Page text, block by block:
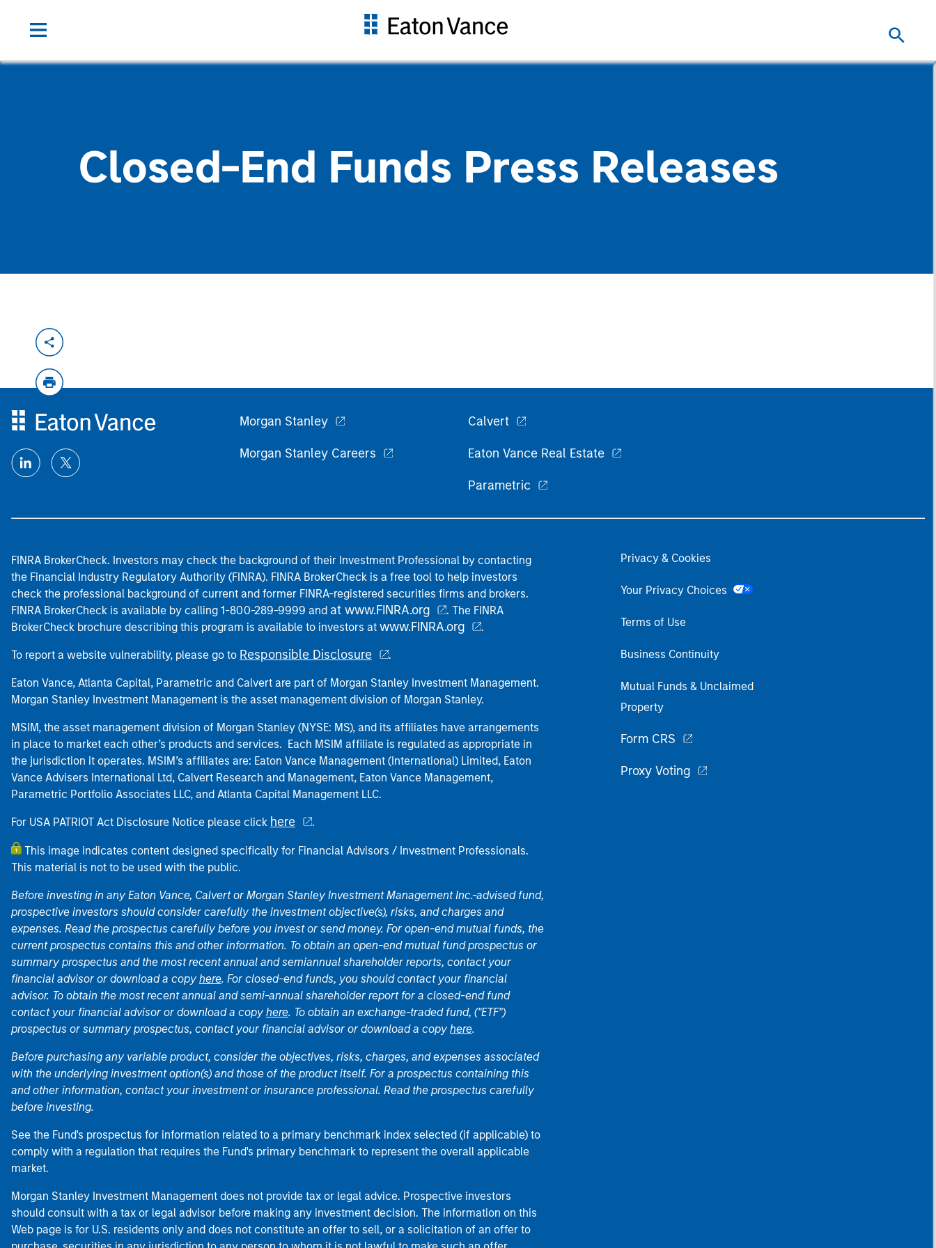
Closed-End Funds Press Releases
Morgan Stanley
Morgan Stanley Careers
Calvert
Eaton Vance Real Estate
Parametric
FINRA BrokerCheck. Investors may check the background of their Investment Professional by contacting
the Financial Industry Regulatory Authority (FINRA). FINRA BrokerCheck is a free tool to help investors
check the professional background of current and former FINRA-registered securities firms and brokers.
FINRA BrokerCheck is available by calling 1-800-289-9999 and at www.FINRA.org
. The FINRA
BrokerCheck brochure describing this program is available to investors at www.FINRA.org .
To report a website vulnerability, please go to Responsible Disclosure .
Eaton Vance, Atlanta Capital, Parametric and Calvert are part of Morgan Stanley Investment Management.
Morgan Stanley Investment Management is the asset management division of Morgan Stanley.
MSIM, the asset management division of Morgan Stanley (NYSE: MS), and its affiliates have arrangements
in place to market each other’s products and services. Each MSIM affiliate is regulated as appropriate in
the jurisdiction it operates. MSIM’s affiliates are: Eaton Vance Management (International) Limited, Eaton
Vance Advisers International Ltd, Calvert Research and Management, Eaton Vance Management,
Parametric Portfolio Associates LLC, and Atlanta Capital Management LLC.
For USA PATRIOT Act Disclosure Notice please click here .
This image indicates content designed specifically for Financial Advisors / Investment Professionals.
This material is not to be used with the public.
Before investing in any Eaton Vance, Calvert or Morgan Stanley Investment Management Inc.-advised fund,
prospective investors should consider carefully the investment objective(s), risks, and charges and
expenses. Read the prospectus carefully before you invest or send money. For open-end mutual funds, the
current prospectus contains this and other information. To obtain an open-end mutual fund prospectus or
summary prospectus and the most recent annual and semiannual shareholder reports, contact your
financial advisor or download a copy here. For closed-end funds, you should contact your financial
advisor. To obtain the most recent annual and semi-annual shareholder report for a closed-end fund
contact your financial advisor or download a copy here. To obtain an exchange-traded fund, ("ETF")
prospectus or summary prospectus, contact your financial advisor or download a copy here.
Before purchasing any variable product, consider the objectives, risks, charges, and expenses associated
with the underlying investment option(s) and those of the product itself. For a prospectus containing this
and other information, contact your investment or insurance professional. Read the prospectus carefully
before investing.
See the Fund's prospectus for information related to a primary benchmark index selected (if applicable) to
comply with a regulation that requires the Fund's primary benchmark to represent the overall applicable
market.
Morgan Stanley Investment Management does not provide tax or legal advice. Prospective investors
should consult with a tax or legal advisor before making any investment decision. The information on this
Web page is for U.S. residents only and does not constitute an offer to sell, or a solicitation of an offer to
Privacy & Cookies
Your Privacy Choices
Terms of Use
Business Continuity
Mutual Funds & Unclaimed
Property
Form CRS
Proxy Voting